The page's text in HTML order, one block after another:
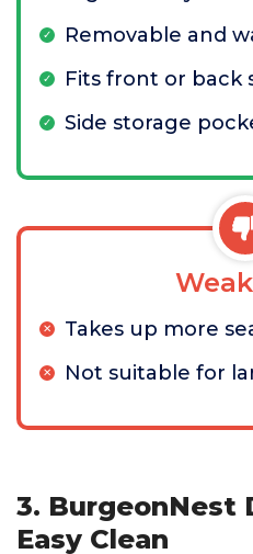
Removable and
Fits front or back
Side storage
Takes up more
Not suitable for
3. BurgeonNest
Easy Clean